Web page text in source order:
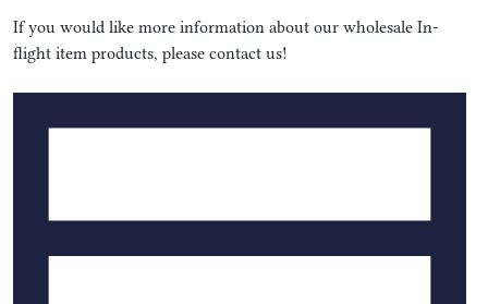
If you would like more information about our wholesale In-
flight item products, please contact us!